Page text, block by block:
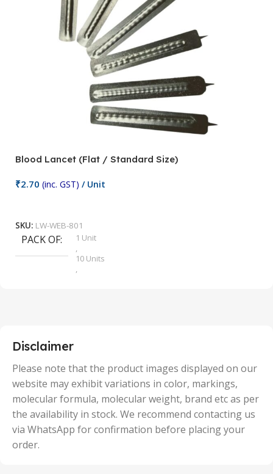
Blood Lancet (Flat / Standard Size)
₹2.70 (inc. GST) / Unit
SKU: LW-WEB-801
PACK OF
1 Unit
,
10 Units
,
50 Units
Disclaimer
Please note that the product images displayed on our
website may exhibit variations in color, markings,
molecular formula, molecular weight, brand etc as per
the availability in stock. We recommend contacting us
via WhatsApp for confirmation before placing your
order.